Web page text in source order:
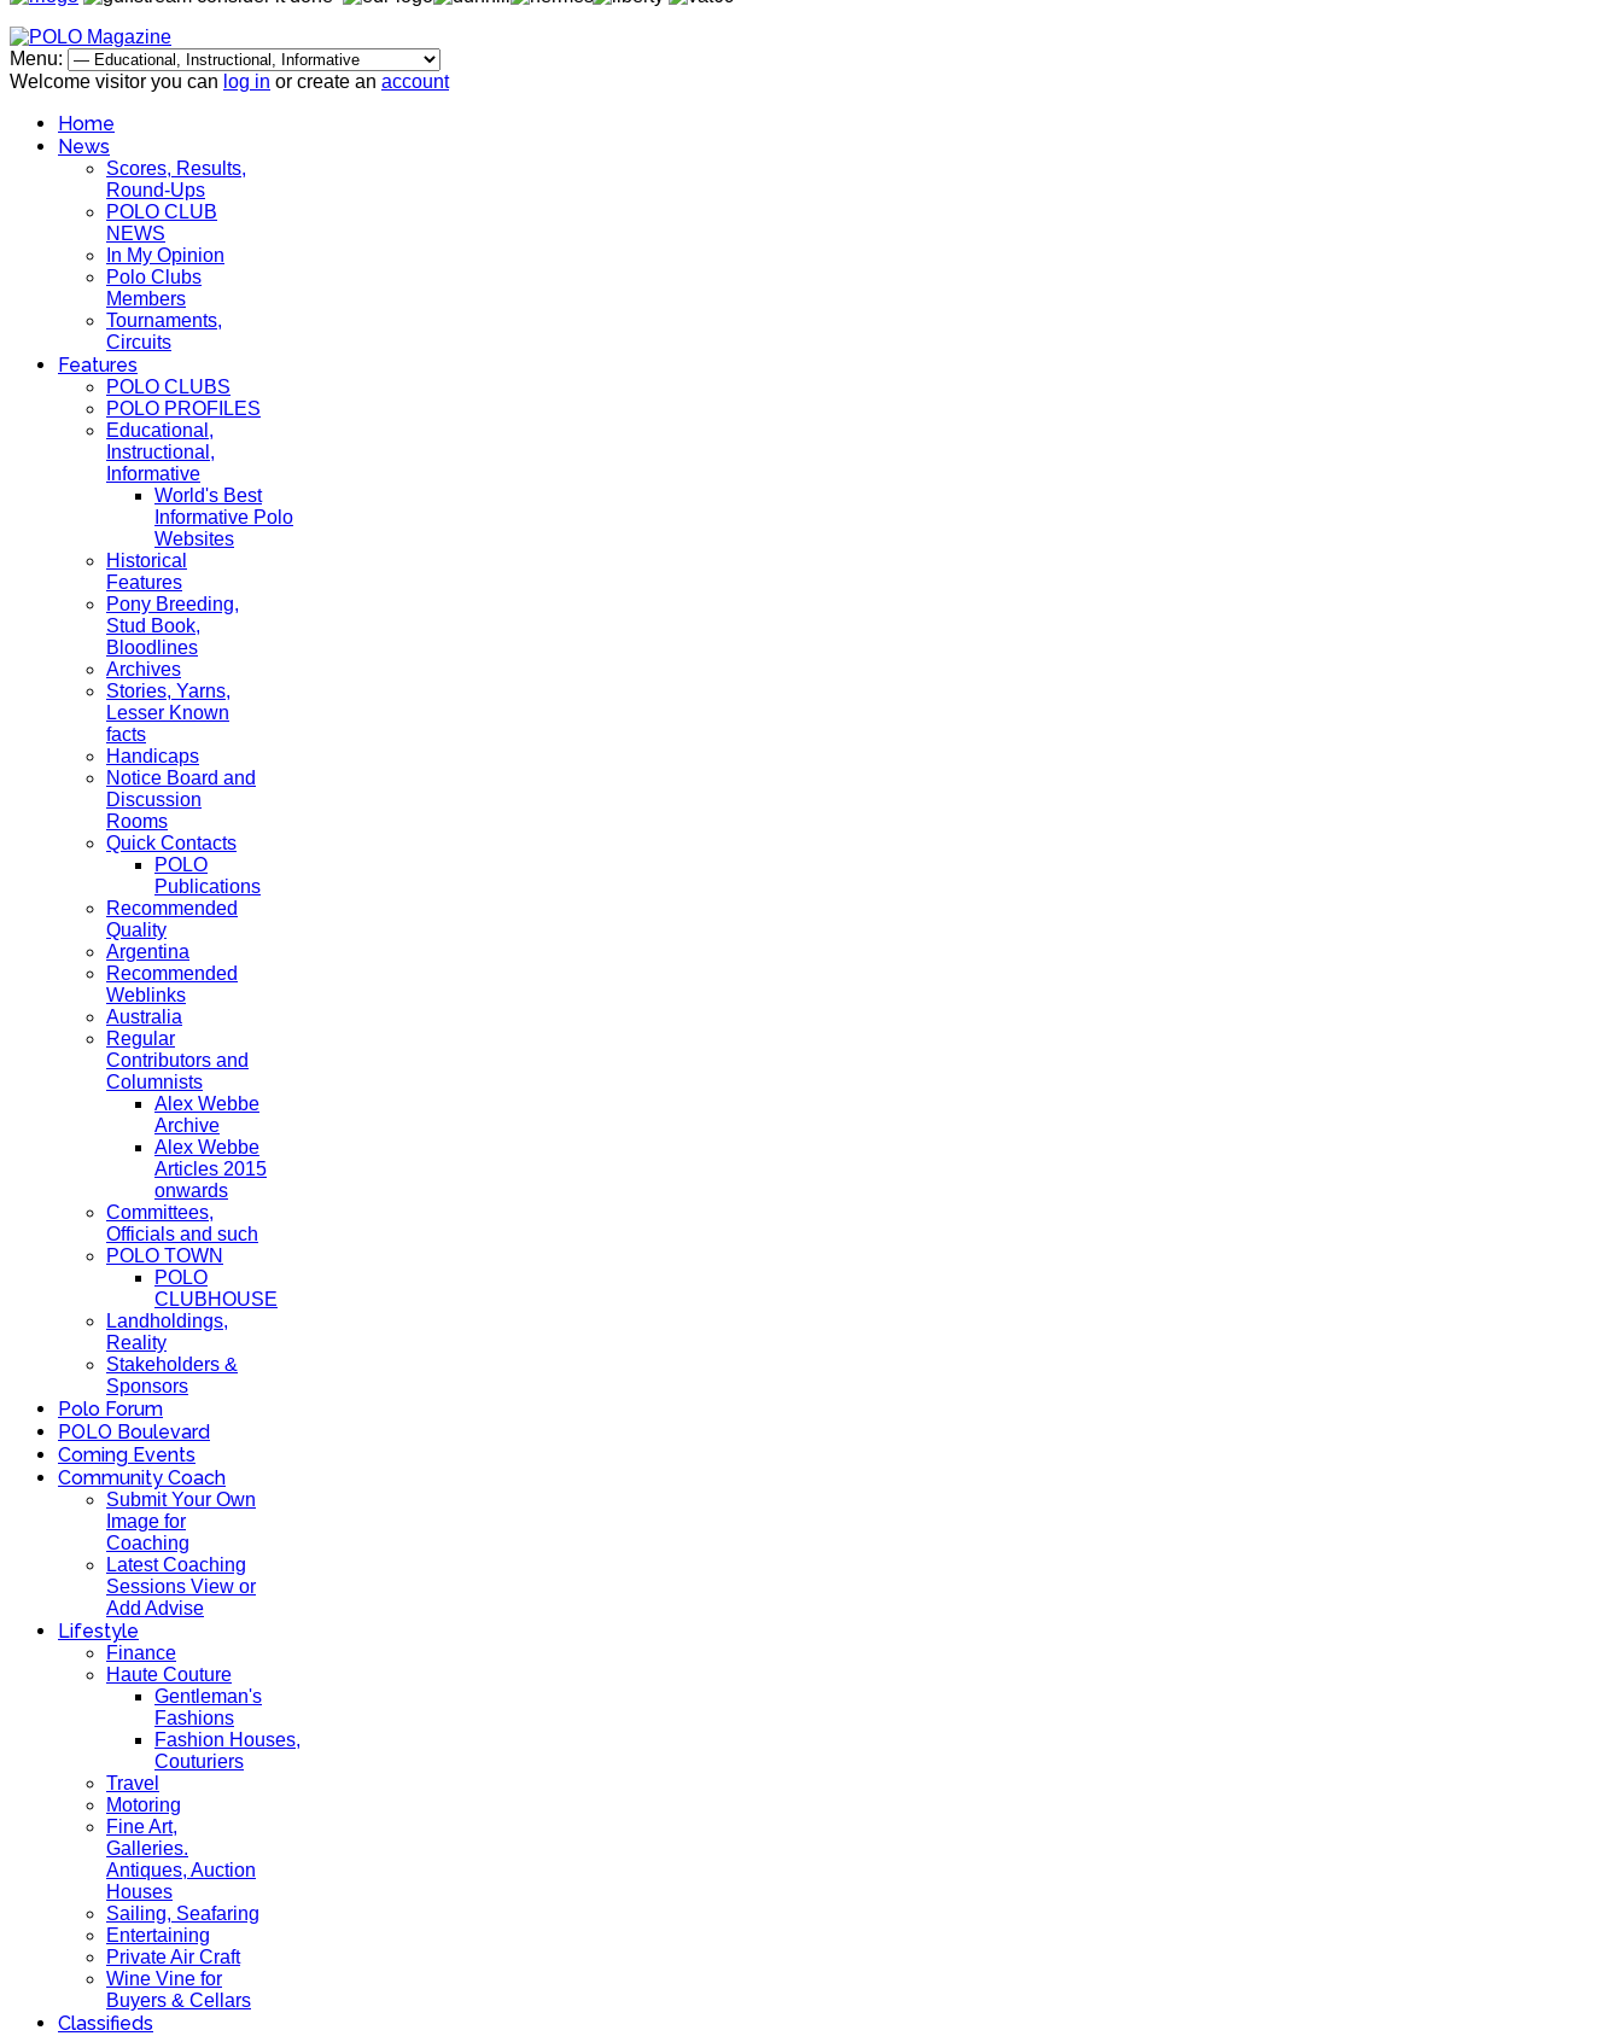
Menu:
Welcome visitor you can log in or create an account
Home
News
Scores, Results,
Round-Ups
POLO CLUB
NEWS
In My Opinion
Polo Clubs
Members
Tournaments,
Circuits
Features
POLO CLUBS
POLO PROFILES
Educational,
Instructional,
Informative
World's Best
Informative Polo
Websites
Historical
Features
Pony Breeding,
Stud Book,
Bloodlines
Archives
Stories, Yarns,
Lesser Known
facts
Handicaps
Notice Board and
Discussion
Rooms
Quick Contacts
POLO
Publications
Recommended
Quality
Argentina
Recommended
Weblinks
Australia
Regular
Contributors and
Columnists
Alex Webbe
Archive
Alex Webbe
Articles 2015
onwards
Committees,
Officials and such
POLO TOWN
POLO
CLUBHOUSE
Landholdings,
Reality
Stakeholders &
Sponsors
Polo Forum
POLO Boulevard
Coming Events
Community Coach
Submit Your Own
Image for
Coaching
Latest Coaching
Sessions View or
Add Advise
Lifestyle
Finance
Haute Couture
Gentleman's
Fashions
Fashion Houses,
Couturiers
Travel
Motoring
Fine Art,
Galleries.
Antiques, Auction
Houses
Sailing, Seafaring
Entertaining
Private Air Craft
Wine Vine for
Buyers & Cellars
Classifieds